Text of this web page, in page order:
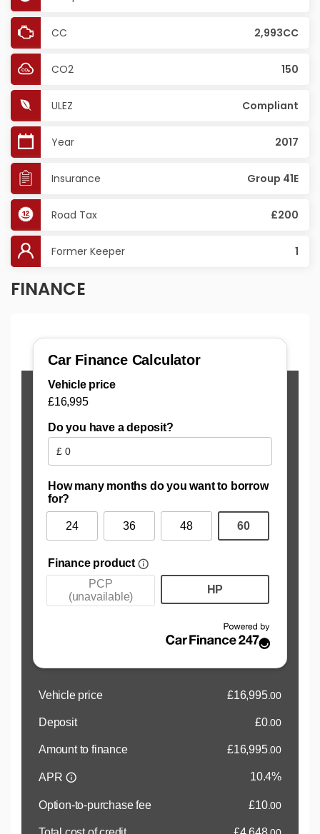
CC 2,993CC
CO2 150
ULEZ Compliant
Year 2017
Insurance Group 41E
Road Tax £200
Former Keeper 1
FINANCE